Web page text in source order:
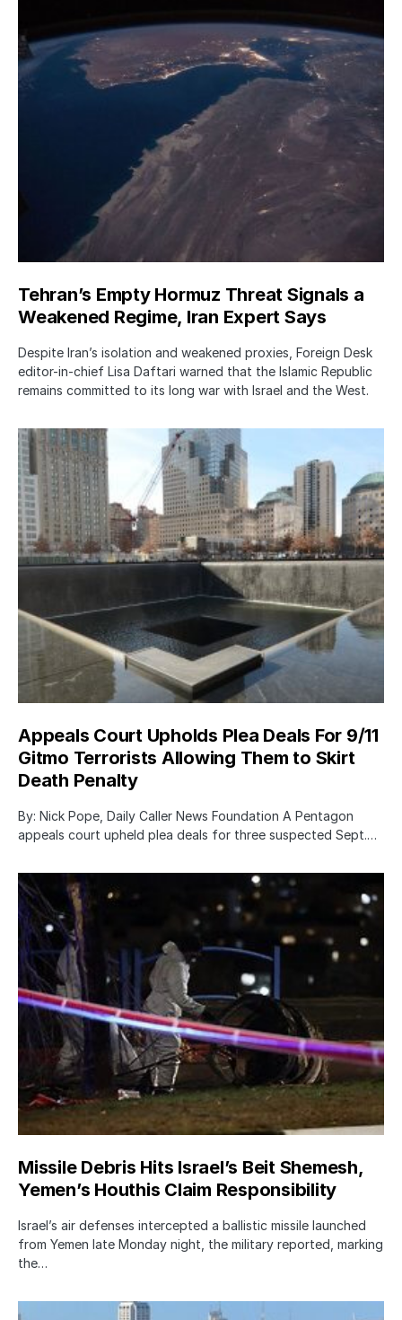
Tehran’s Empty Hormuz Threat Signals a
Weakened Regime, Iran Expert Says
Despite Iran’s isolation and weakened proxies, Foreign Desk
editor-in-chief Lisa Daftari warned that the Islamic Republic
remains committed to its long war with Israel and the West.
Appeals Court Upholds Plea Deals For 9/11
Gitmo Terrorists Allowing Them to Skirt
Death Penalty
By: Nick Pope, Daily Caller News Foundation A Pentagon
appeals court upheld plea deals for three suspected Sept.…
Missile Debris Hits Israel’s Beit Shemesh,
Yemen’s Houthis Claim Responsibility
Israel’s air defenses intercepted a ballistic missile launched
from Yemen late Monday night, the military reported, marking
the…